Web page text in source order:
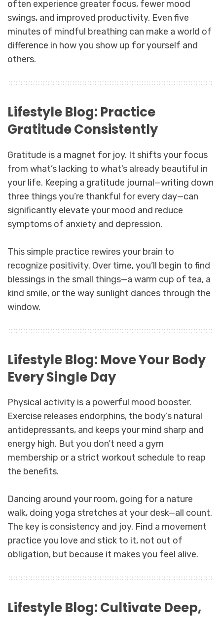
often experience greater focus, fewer mood
swings, and improved productivity. Even five
minutes of mindful breathing can make a world of
difference in how you show up for yourself and
others.
Lifestyle Blog: Practice
Gratitude Consistently
Gratitude is a magnet for joy. It shifts your focus
from what’s lacking to what’s already beautiful in
your life. Keeping a gratitude journal—writing down
three things you’re thankful for every day—can
significantly elevate your mood and reduce
symptoms of anxiety and depression.
This simple practice rewires your brain to
recognize positivity. Over time, you’ll begin to find
blessings in the small things—a warm cup of tea, a
kind smile, or the way sunlight dances through the
window.
Lifestyle Blog: Move Your Body
Every Single Day
Physical activity is a powerful mood booster.
Exercise releases endorphins, the body’s natural
antidepressants, and keeps your mind sharp and
energy high. But you don’t need a gym
membership or a strict workout schedule to reap
the benefits.
Dancing around your room, going for a nature
walk, doing yoga stretches at your desk—all count.
The key is consistency and joy. Find a movement
practice you love and stick to it, not out of
obligation, but because it makes you feel alive.
Lifestyle Blog: Cultivate Deep,